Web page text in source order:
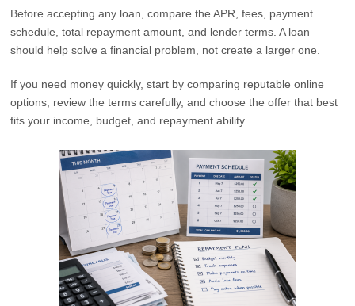
Before accepting any loan, compare the APR, fees, payment
schedule, total repayment amount, and lender terms. A loan
should help solve a financial problem, not create a larger one.
If you need money quickly, start by comparing reputable online
options, review the terms carefully, and choose the offer that best
fits your income, budget, and repayment ability.